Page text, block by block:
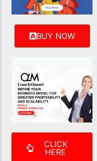
BUY NOW
CLICK
HERE